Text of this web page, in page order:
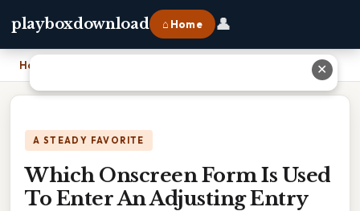
playboxdownload ⌂ Home 👤
Home Which Onscreen Form Is Used To Enter An Adjusting Entry
A STEADY FAVORITE
Which Onscreen Form Is Used
To Enter An Adjusting Entry
✕